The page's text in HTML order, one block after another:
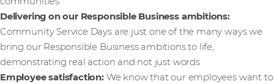
Delivering on our Responsible Business ambitions:
Community Service Days are just one of the many ways we
bring our Responsible Business ambitions to life,
demonstrating real action and not just words
Employee satisfaction: We know that our employees want to